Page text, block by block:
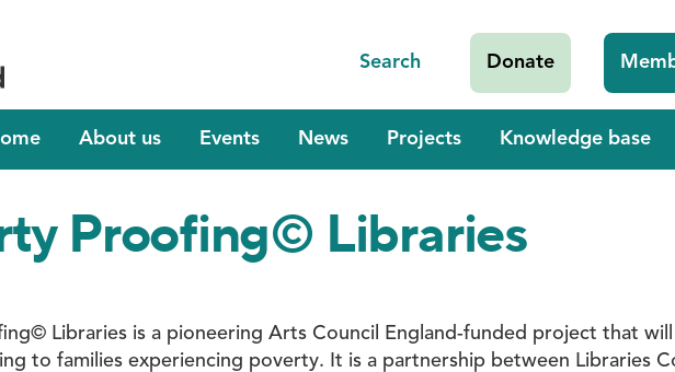
Search Donate
About us Events News Projects Knowledge base
Proofing© Libraries
Libraries is a pioneering Arts Council England-funded project that
to families experiencing poverty. It is a partnership between Libraries